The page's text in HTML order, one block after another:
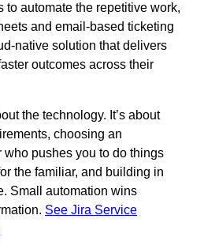
to automate the repetitive work,
and email-based ticketing
native solution that delivers
outcomes across their
the technology. It’s about
choosing an
who pushes you to do things
the familiar, and building in
Small automation wins
See Jira Service